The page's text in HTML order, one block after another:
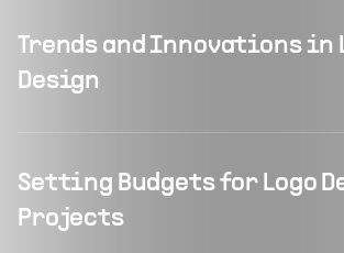
Trends and Innovations in
Design
Setting Budgets for Logo
Projects